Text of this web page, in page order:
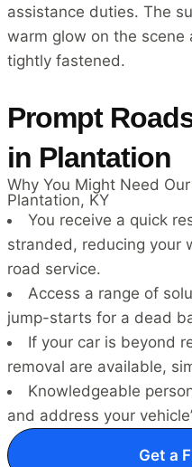
Prompt
in Plantation
Why You Might Need
Plantation, KY
You receive a quick
stranded, reducing your
road service.
Access a range of
jump-starts for a dead
If your car is beyond
removal are available,
Knowledgeable
and address your
Get a